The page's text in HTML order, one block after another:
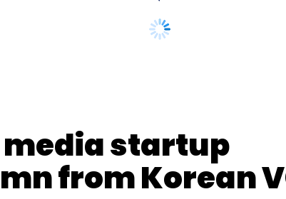
GREE Ventures Rajoshi Ghosh
Tanmai Gopal
from Korean VC